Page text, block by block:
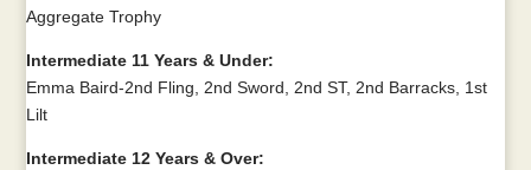
Aggregate Trophy
Intermediate 11 Years & Under:
Emma Baird-2nd Fling, 2nd Sword, 2nd ST, 2nd Barracks, 1st
Lilt
Intermediate 12 Years & Over: